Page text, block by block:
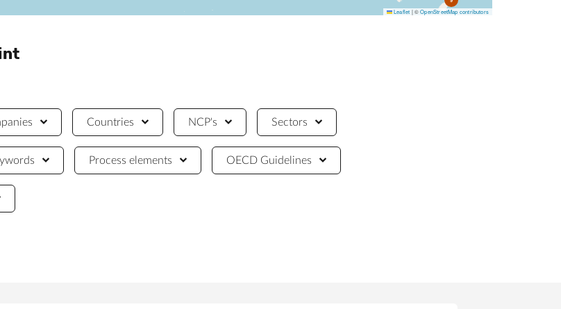
Leaflet |©OpenStreetMap contributors
Countries NCP's Sectors
Process elements OECD Guidelines